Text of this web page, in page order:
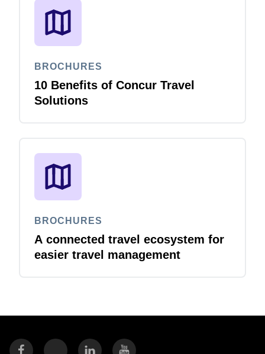
BROCHURES
10 Benefits of Concur Travel
Solutions
BROCHURES
A connected travel ecosystem for
easier travel management